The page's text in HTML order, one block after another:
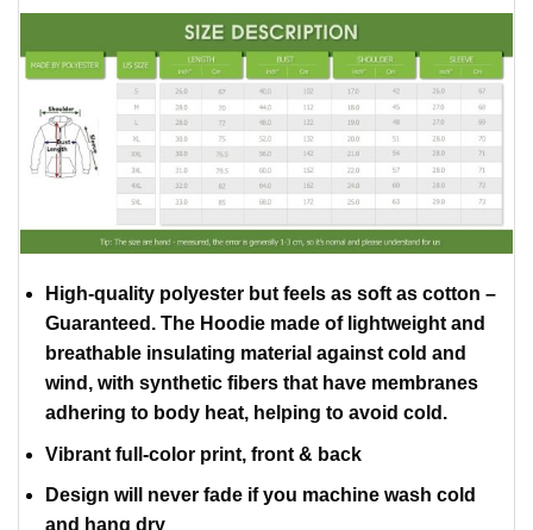
High-quality polyester but feels as soft as cotton –
Guaranteed. The Hoodie made of lightweight and
breathable insulating material against cold and
wind, with synthetic fibers that have membranes
adhering to body heat, helping to avoid cold.
Vibrant full-color print, front & back
Design will never fade if you machine wash cold
and hang dry